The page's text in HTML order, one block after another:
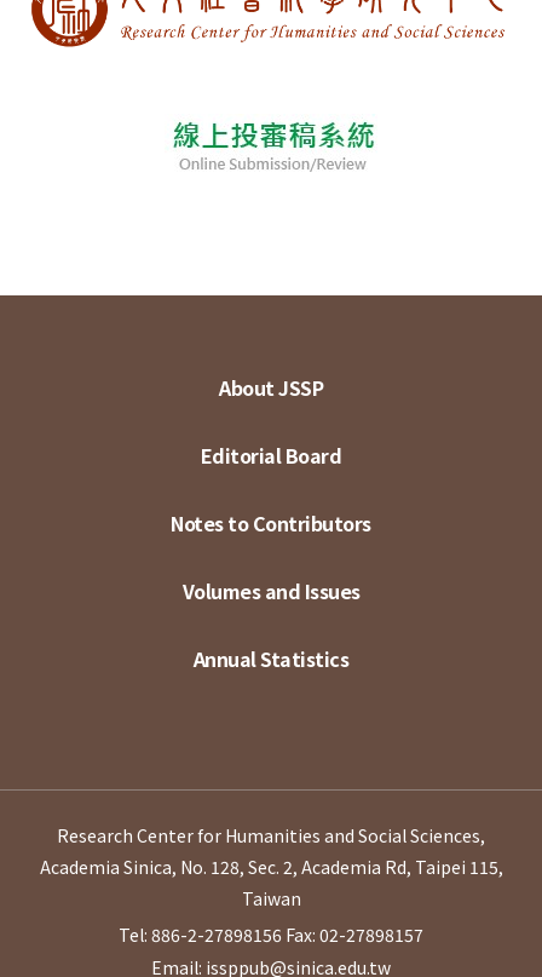
About JSSP
Editorial Board
Notes to Contributors
Volumes and Issues
Annual Statistics
Research Center for Humanities and Social Sciences,
Academia Sinica, No. 128, Sec. 2, Academia Rd, Taipei 115,
Taiwan
Tel: 886-2-27898156 Fax: 02-27898157
Email: issppub@sinica.edu.tw